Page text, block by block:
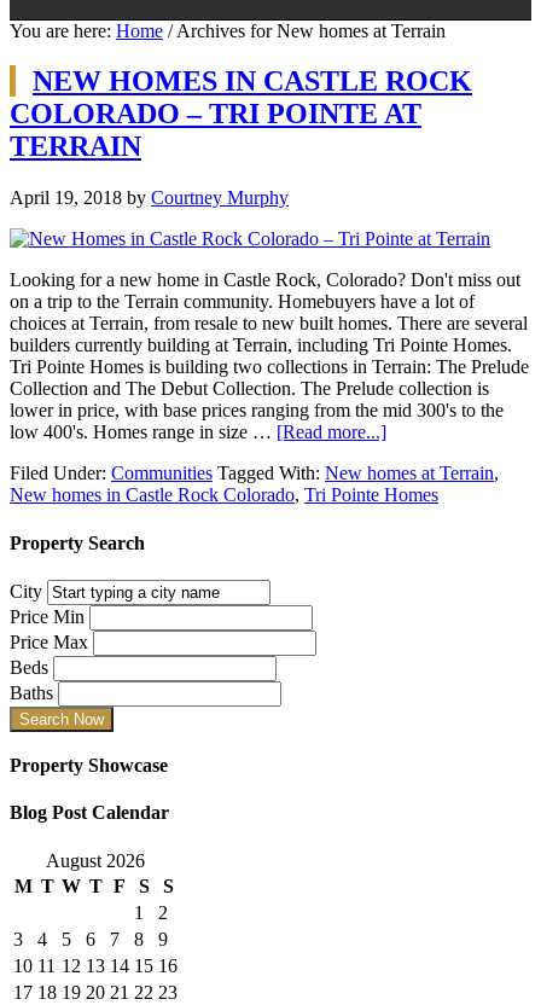
You are here: Home /Archives for New homes at Terrain
NEW HOMES IN CASTLE ROCK
COLORADO – TRI POINTE AT
TERRAIN
April 19, 2018 by Courtney Murphy
Looking for a new home in Castle Rock, Colorado? Don't miss out
on a trip to the Terrain community. Homebuyers have a lot of
choices at Terrain, from resale to new built homes. There are several
builders currently building at Terrain, including Tri Pointe Homes.
Tri Pointe Homes is building two collections in Terrain: The Prelude
Collection and The Debut Collection. The Prelude collection is
lower in price, with base prices ranging from the mid 300's to the
low 400's. Homes range in size … [Read more...]
Filed Under: Communities Tagged With: New homes at Terrain,
New homes in Castle Rock Colorado, Tri Pointe Homes
Property Search
City
Price Min
Price Max
Beds
Baths
Property Showcase
Blog Post Calendar
August 2026
M T W T F S
S
1
2
3
4 5 6 7 8
9
10 11 12 13 14 15 16
17 18 19 20 21 22 23